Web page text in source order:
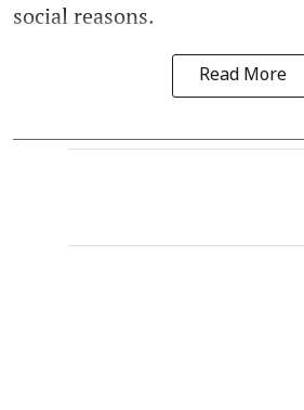
social reasons.
Read More